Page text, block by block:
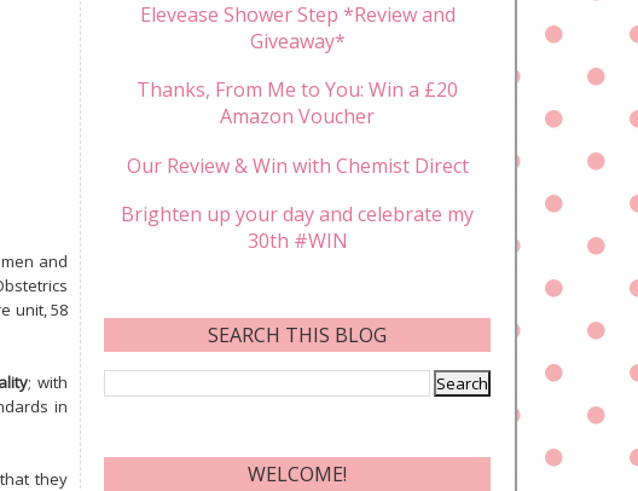
and
unit, 58
; with
in
they
Elevease Shower Step *Review and
Giveaway*
Thanks, From Me to You: Win a £20
Amazon Voucher
Our Review & Win with Chemist Direct
Brighten up your day and celebrate my
30th #WIN
SEARCH THIS BLOG
WELCOME!